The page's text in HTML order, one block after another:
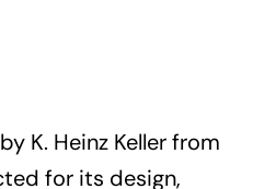
K. Heinz Keller from
for its design,